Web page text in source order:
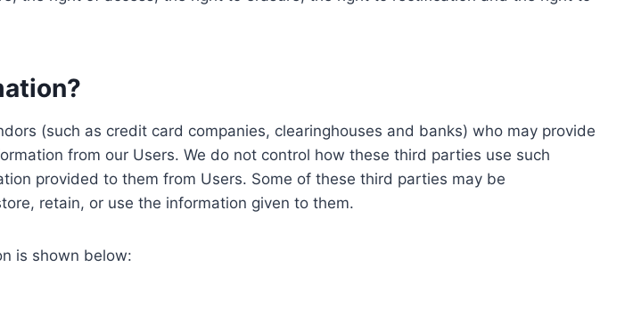
(such as credit card companies, clearinghouses and banks) who may provide
from our Users. We do not control how these third parties use such
provided to them from Users. Some of these third parties may be
retain, or use the information given to them.
is shown below: